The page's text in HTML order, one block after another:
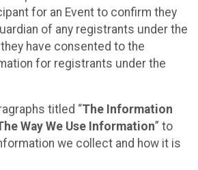
for an Event to confirm they
of any registrants under the
have consented to the
for registrants under the
titled “The Information
Way We Use Information” to
we collect and how it is